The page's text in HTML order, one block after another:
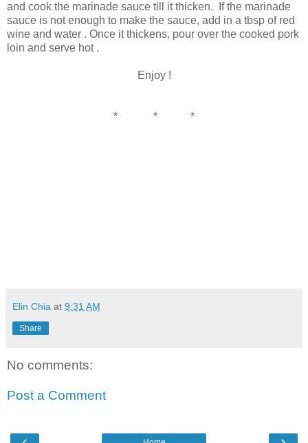
and cook the marinade sauce till it thicken. If the marinade
sauce is not enough to make the sauce, add in a tbsp of red
wine and water . Once it thickens, pour over the cooked pork
loin and serve hot .
Enjoy !
* * *
Elin Chia at 9:31 AM
Share
No comments:
Post a Comment